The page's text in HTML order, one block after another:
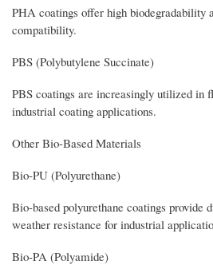
PHA coatings offer high biodegradability
compatibility.
PBS (Polybutylene Succinate)
PBS coatings are increasingly utilized in
industrial coating applications.
Other Bio-Based Materials
Bio-PU (Polyurethane)
Bio-based polyurethane coatings provide
weather resistance for industrial
Bio-PA (Polyamide)